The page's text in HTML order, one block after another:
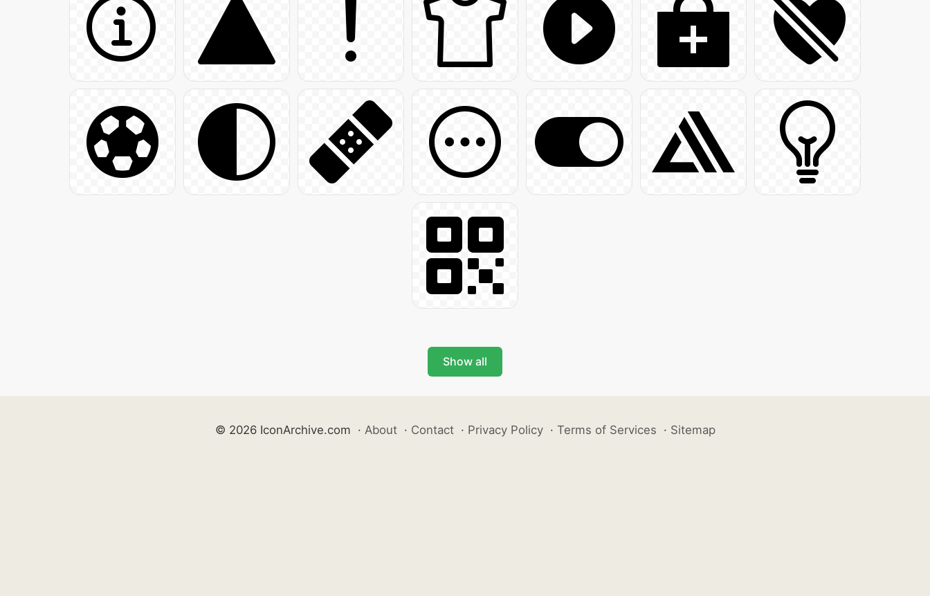
Show all
© 2026 IconArchive.com · About · Contact · Privacy Policy · Terms of Services · Sitemap